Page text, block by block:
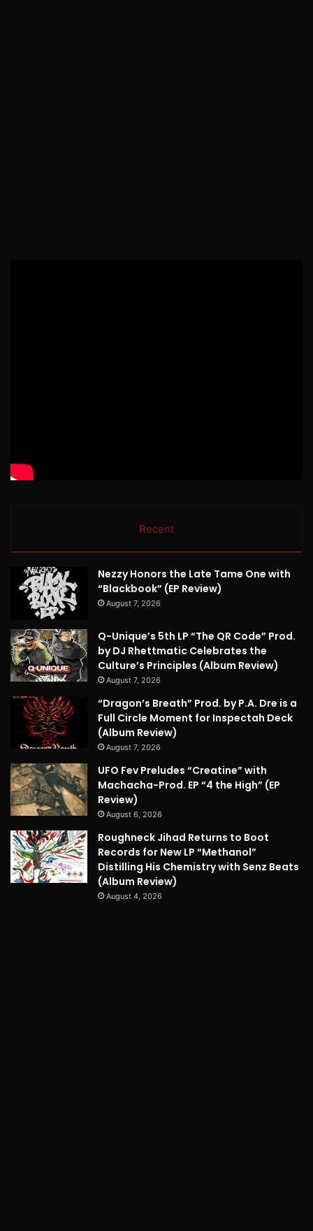
Recent
Nezzy Honors the Late Tame One with
“Blackbook” (EP Review)
August 7, 2026
Q-Unique’s 5th LP “The QR Code” Prod.
by DJ Rhettmatic Celebrates the
Culture’s Principles (Album Review)
August 7, 2026
“Dragon’s Breath” Prod. by P.A. Dre is a
Full Circle Moment for Inspectah Deck
(Album Review)
August 7, 2026
UFO Fev Preludes “Creatine” with
Machacha-Prod. EP “4 the High” (EP
Review)
August 6, 2026
Roughneck Jihad Returns to Boot
Records for New LP “Methanol”
Distilling His Chemistry with Senz Beats
(Album Review)
August 4, 2026